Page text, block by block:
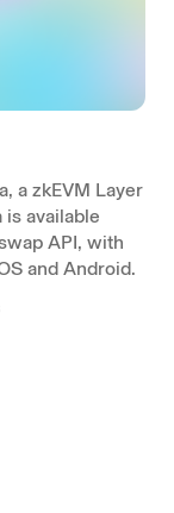
a zkEVM Layer
available
API, with
and Android.